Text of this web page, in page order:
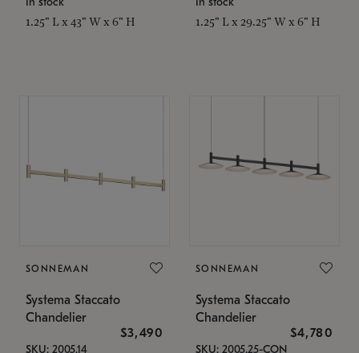
1.25" L x 43" W x 6" H 1.25" L x 29.25" W x 6" H
SONNEMAN
Systema Staccato
Chandelier
$3,490
SKU: 2005.14
SONNEMAN
Systema Staccato
Chandelier
$4,780
SKU: 2005.25-CON